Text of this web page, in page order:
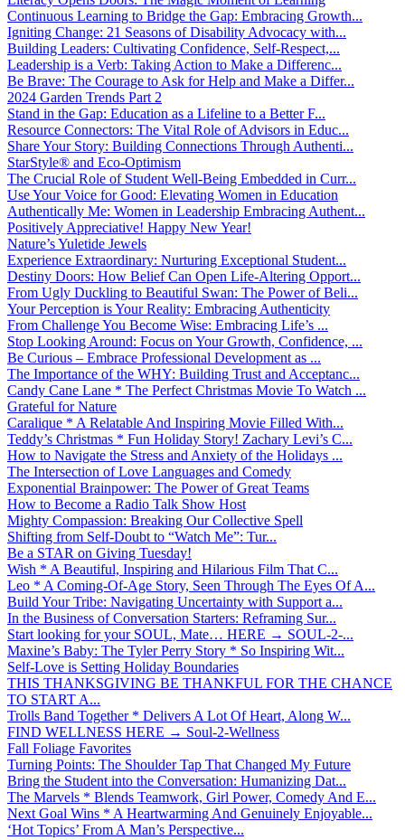
Continuous Learning to Bridge the Gap: Embracing Growth...
Igniting Change: 21 Seasons of Disability Advocacy with...
Building Leaders: Cultivating Confidence, Self-Respect,...
Leadership is a Verb: Taking Action to Make a Differenc...
Be Brave: The Courage to Ask for Help and Make a Differ...
2024 Garden Trends Part 2
Stand in the Gap: Education as a Lifeline to a Better F...
Resource Connectors: The Vital Role of Advisors in Educ...
Share Your Story: Building Connections Through Authenti...
StarStyle® and Eco-Optimism
The Crucial Role of Student Well-Being Embedded in Curr...
Use Your Voice for Good: Elevating Women in Education
Authentically Me: Women in Leadership Embracing Authent...
Positively Appreciative! Happy New Year!
Nature’s Yuletide Jewels
Experience Extraordinary: Nurturing Exceptional Student...
Destiny Doors: How Belief Can Open Life-Altering Opport...
From Ugly Duckling to Beautiful Swan: The Power of Beli...
Your Perception is Your Reality: Embracing Authenticity
From Challenge You Become Wise: Embracing Life’s ...
Stop Looking Around: Focus on Your Growth, Confidence, ...
Be Curious – Embrace Professional Development as ...
The Importance of the WHY: Building Trust and Acceptanc...
Candy Cane Lane * The Perfect Christmas Movie To Watch ...
Grateful for Nature
Caralique * A Relatable And Inspiring Movie Filled With...
Teddy’s Christmas * Fun Holiday Story! Zachary Levi’s C...
How to Navigate the Stress and Anxiety of the Holidays ...
The Intersection of Love Languages and Comedy
Exponential Brainpower: The Power of Great Teams
How to Become a Radio Talk Show Host
Mighty Compassion: Breaking Our Collective Spell
Shifting from Self-Doubt to “Watch Me”: Tur...
Be a STAR on Giving Tuesday!
Wish * A Beautiful, Inspiring and Hilarious Film That C...
Leo * A Coming-Of-Age Story, Seen Through The Eyes Of A...
Build Your Tribe: Navigating Uncertainty with Support a...
In the Business of Conversation Starters: Reframing Sur...
Start looking for your SOUL, Mate… HERE → SOUL-2-...
Maxine’s Baby: The Tyler Perry Story * So Inspiring Wit...
Self-Love is Setting Holiday Boundaries
THIS THANKSGIVING BE THANKFUL FOR THE CHANCE
TO START A...
Trolls Band Together * Delivers A Lot Of Heart, Along W...
FIND WELLNESS HERE → Soul-2-Wellness
Fall Foliage Favorites
Turning Points: The Shoulder Tap That Changed My Future
Bring the Student into the Conversation: Humanizing Dat...
The Marvels * Blends Teamwork, Girl Power, Comedy And E...
Next Goal Wins * A Heartwarming And Genuinely Enjoyable...
‘Hot Topics’ From A Man’s Perspective...